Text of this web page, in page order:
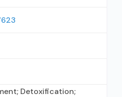
Detoxification;